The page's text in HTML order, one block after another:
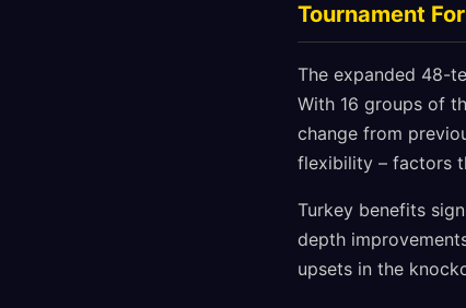
Tournament
The expanded 48-
With 16 groups of
change from
flexibility – factors
Turkey benefits
depth
upsets in the